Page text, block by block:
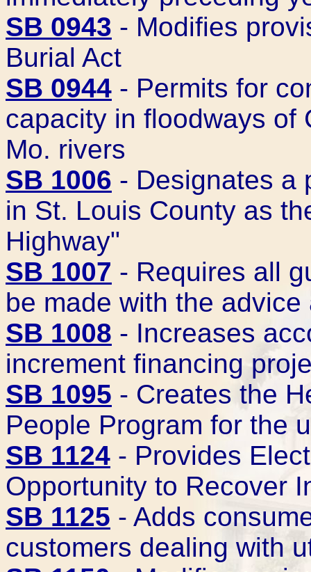
SB 0943 - Modifies
Burial Act
SB 0944 - Permits for
capacity in floodways of
Mo. rivers
SB 1006 - Designates a
in St. Louis County as
Highway"
SB 1007 - Requires all
be made with the
SB 1008 - Increases
increment financing
SB 1095 - Creates the
People Program for the
SB 1124 - Provides
Opportunity to Recover
SB 1125 - Adds
customers dealing with